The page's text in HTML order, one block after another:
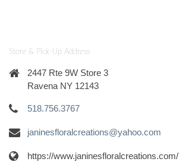
Store & Pick-Up Address
2447 Rte 9W Store 3
Ravena NY 12143
518.756.3767
janinesfloralcreations@yahoo.com
https://www.janinesfloralcreations.com/